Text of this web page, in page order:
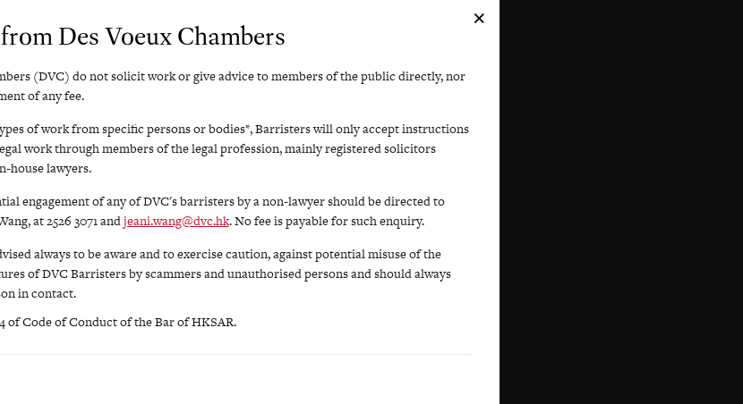
×
Des Voeux Chambers
(DVC) do not solicit work or give advice to members of the public directly, nor
of any fee.
of work from specific persons or bodies*, Barristers will only accept instructions
work through members of the legal profession, mainly registered solicitors
house lawyers.
engagement of any of DVC's barristers by a non-lawyer should be directed to
at 2526 3071 andjeani.wang@dvc.hk. No fee is payable for such enquiry.
always to be aware and to exercise caution, against potential misuse of the
of DVC Barristers by scammers and unauthorised persons and should always
in contact.
of Code of Conduct of the Bar of HKSAR.